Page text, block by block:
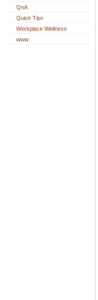
QnA
Quick Tips
Workplace Wellness
www